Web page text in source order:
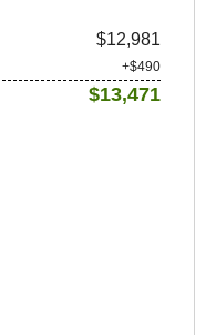
$12,981
+$490
$13,471